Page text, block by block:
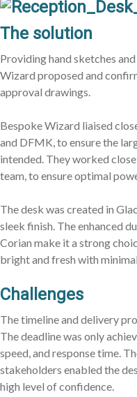
The solution
Providing hand sketches
Wizard proposed and
approval drawings.
Bespoke Wizard liaised
and DFMK, to ensure the
intended. They worked
team, to ensure optimal
The desk was created in
sleek finish. The enhanced
Corian make it a strong
bright and fresh with
Challenges
The timeline and delivery
The deadline was only
speed, and response time.
stakeholders enabled the
high level of confidence.